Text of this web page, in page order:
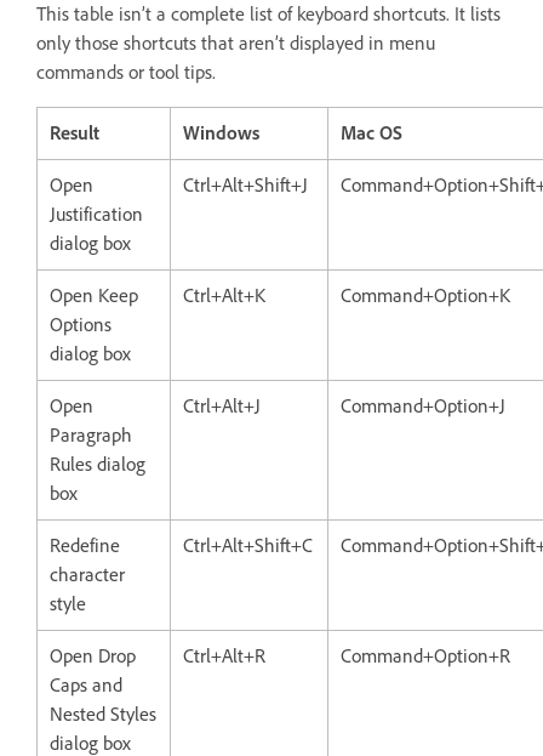
This table isn’t a complete list of keyboard shortcuts. It lists
only those shortcuts that aren’t displayed in menu
commands or tool tips.
Result Windows Mac OS
Open
Justification
dialog box
Ctrl+Alt+Shift+J
Open Keep
Options
dialog box
Ctrl+Alt+K Command+Option+K
Open
Paragraph
Rules dialog
box
Ctrl+Alt+J Command+Option+J
Redefine
character
style
Ctrl+Alt+Shift+C
Open Drop
Caps and
Nested Styles
dialog box
Ctrl+Alt+R Command+Option+R